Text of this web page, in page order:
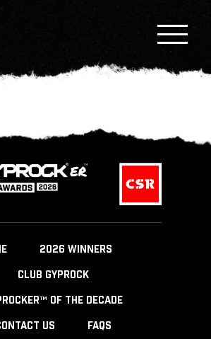
2026 WINNERS
CLUB GYPROCK
OF THE DECADE
US FAQS